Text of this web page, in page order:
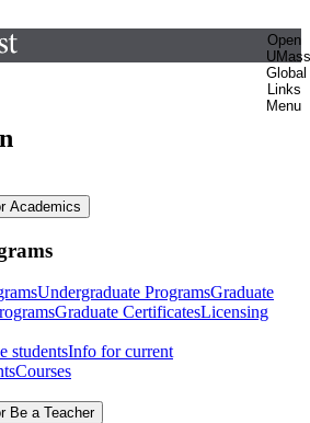
Open
UMass
Global
Links
Menu
Academics
Undergraduate ProgramsGraduate
Graduate CertificatesLicensing
studentsInfo for current
Courses
Be a Teacher